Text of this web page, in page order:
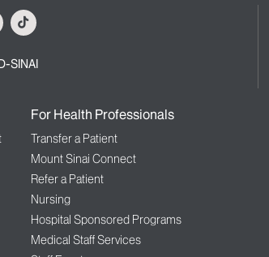
Tiktok
SINAI
For Health Professionals
Transfer a Patient
Mount Sinai Connect
Refer a Patient
Nursing
Hospital Sponsored Programs
Medical Staff Services